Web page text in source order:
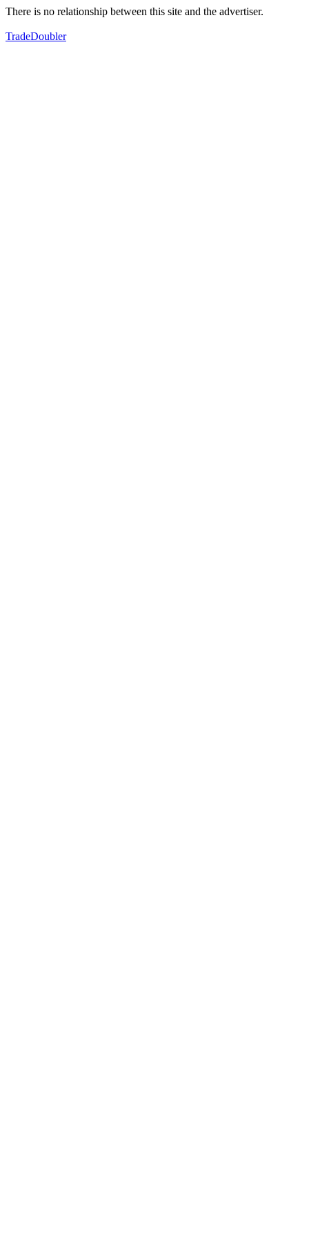
There is no relationship between this site and the advertiser.
TradeDoubler